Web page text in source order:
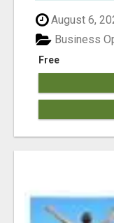
August 6,
Free
Business